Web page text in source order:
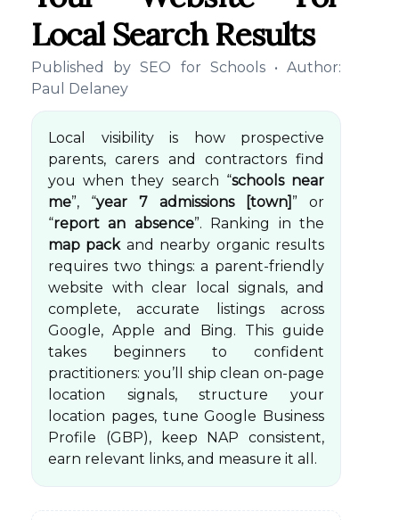
Local Search Results
Published bySEO for Schools• Author:
Paul Delaney
Local visibility is how prospective
parents, carers and contractors find
you when they search “schools near
me”, “year 7 admissions [town] ” or
“report an absence”. Ranking in the
map packand nearby organic results
requires two things: a parent-friendly
website with clear local signals, and
complete, accurate listings across
Google, Apple and Bing. This guide
takes beginners to confident
practitioners: you’ll ship clean on-page
location signals, structure your
location pages, tune Google Business
Profile (GBP), keep NAP consistent,
earn relevant links, and measure it all.